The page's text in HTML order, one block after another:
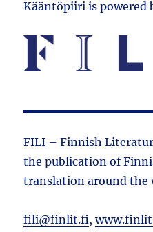
Kääntöpiiri is powered
FILI – Finnish
the public­ation of
translation around the
fili@finlit.fi,